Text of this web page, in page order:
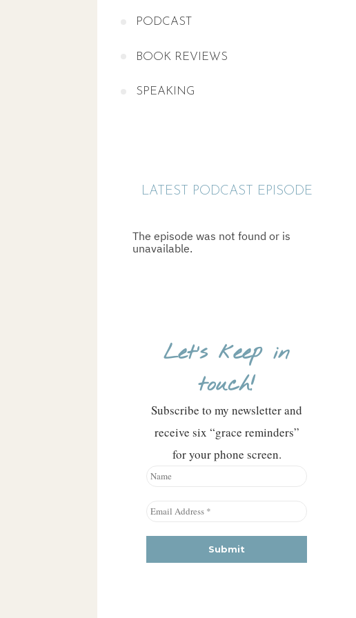
PODCAST
BOOK REVIEWS
SPEAKING
LATEST PODCAST EPISODE
Let’s keep in
touch!
Subscribe to my newsletter and
receive six “grace reminders”
for your phone screen.